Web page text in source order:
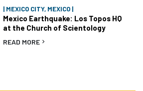
| MEXICO CITY, MEXICO |
Mexico Earthquake: Los Topos HQ
at the Church of Scientology
READ MORE